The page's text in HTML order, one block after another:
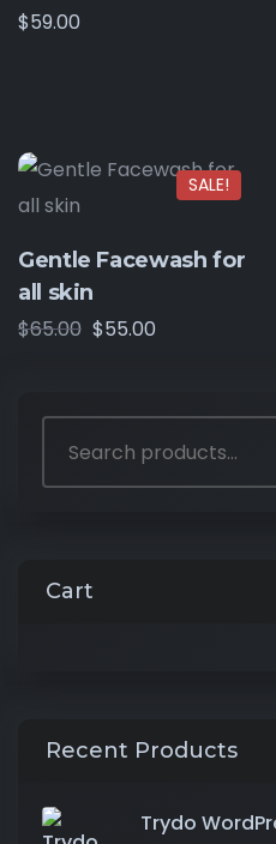
$59.00
SALE!
Gentle Facewash for
all skin
$65.00 $55.00
Cart
Recent Products
Trydo